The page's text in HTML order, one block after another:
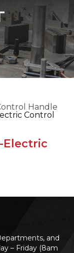
Handle
Control
Electric
and
– Friday (8am